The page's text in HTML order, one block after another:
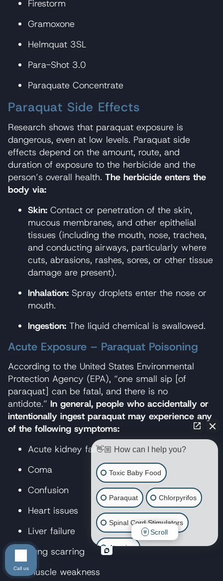
Firestorm
Gramoxone
Helmquat 3SL
Para-Shot 3.0
Paraquate Concentrate
Paraquat Side Effects
Research shows that paraquat exposure is
dangerous, even at low levels. Paraquat side
effects depend on the amount, route, and
duration of exposure to the herbicide and the
person’s overall health. The herbicide enters the
body via:
Skin: Contact or penetration of the skin,
mucous membranes, and other epithelial
tissues (including the mouth, nose, trachea,
and conducting airways, particularly where
cuts, abrasions, rashes, sores, or other tissue
damage are present).
Inhalation: Spray droplets enter the nose or
mouth.
Ingestion: The liquid chemical is swallowed.
Acute Exposure – Paraquat Poisoning
According to the United States Environmental
Protection Agency (EPA), “one small sip [of
paraquat] can be fatal, and there is no
antidote.” In general, people who accidentally or
intentionally ingest paraquat may experience any
of the following symptoms:
Acute kidney failure
Coma
Confusion
Heart issues
Liver failure
Lung scarring
Muscle weakness
👋🏼 How can I help you?
Toxic Baby Food
Paraquat Chlorpyrifos
Spinal Cord Stimulators
Atrazine
Scroll
Call us